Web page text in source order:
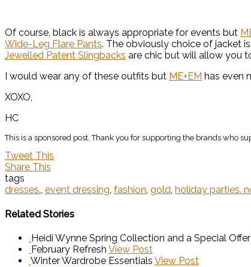
Of course, black is always appropriate for events but
Wide-Leg Flare Pants. The obviously choice of jacket
Jewelled Patent Slingbacks are chic but will allow you
I would wear any of these outfits but ME+EM has even
XOXO,
HC
This is a sponsored post. Thank you for supporting the brands who
Tweet This
Share This
tags
dresses., event dressing, fashion, gold, holiday parties.
Related Stories
Heidi Wynne Spring Collection and a Special Offer
February Refresh View Post
Winter Wardrobe Essentials View Post